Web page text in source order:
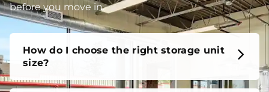
before you move in.
How do I choose the right storage unit
size?